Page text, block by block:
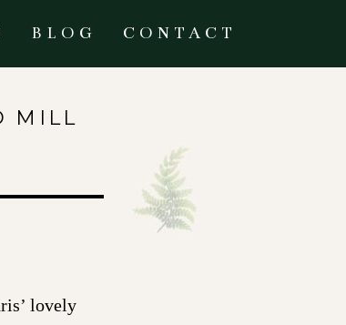
BLOG CONTACT
MILL
lovely